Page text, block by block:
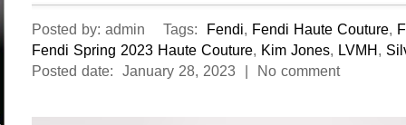
Posted by: admin Tags: Fendi, Fendi Haute Couture,
Fendi Spring 2023 Haute Couture, Kim Jones, LVMH ,
Posted date: January 28, 2023 | No comment